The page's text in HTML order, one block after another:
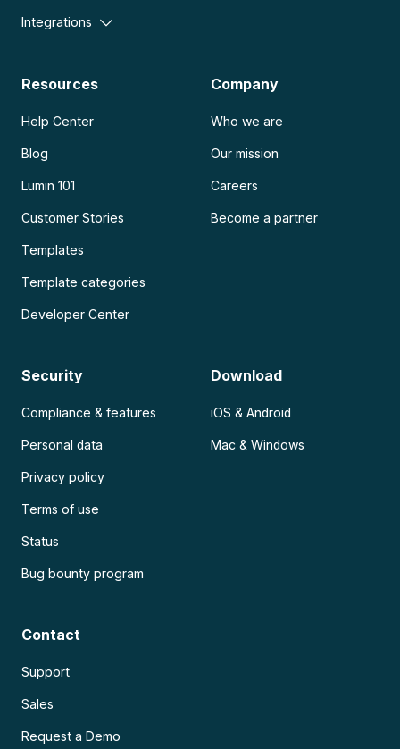
Integrations
Resources
Help Center
Blog
Lumin 101
Customer Stories
Templates
Template categories
Developer Center
Company
Who we are
Our mission
Careers
Become a partner
Security
Compliance & features
Personal data
Privacy policy
Terms of use
Status
Bug bounty program
Download
iOS & Android
Mac & Windows
Contact
Support
Sales
Request a Demo